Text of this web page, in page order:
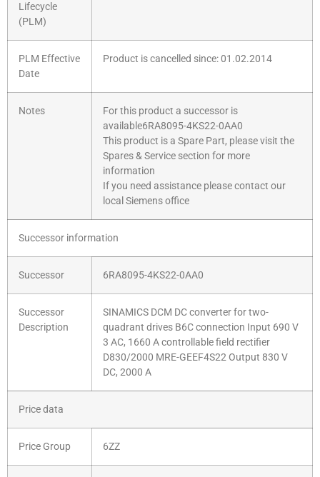
Lifecycle
(PLM)
PLM Effective
Date
Product is cancelled since: 01.02.2014
Notes
For this product a successor is
available6RA8095-4KS22-0AA0
This product is a Spare Part, please visit the
Spares & Service section for more
information
If you need assistance please contact our
local Siemens office
Successor information
Successor 6RA8095-4KS22-0AA0
Successor
Description
SINAMICS DCM DC converter for two-
quadrant drives B6C connection Input 690 V
3 AC, 1660 A controllable field rectifier
D830/2000 MRE-GEEF4S22 Output 830 V
DC, 2000 A
Price data
Price Group 6ZZ